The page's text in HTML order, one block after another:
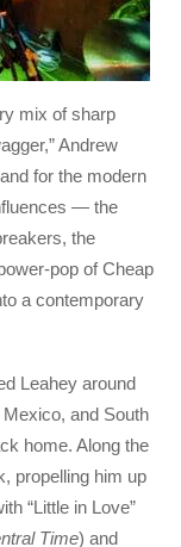
mix of sharp
Andrew
for the modern
— the
the
pop of Cheap
a contemporary
Leahey around
and South
home. Along the
propelling him up
“Little in Love”
Time) and